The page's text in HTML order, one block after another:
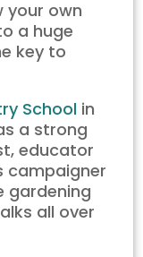
your own
a huge
key to
School in
a strong
educator
campaigner
gardening
all over